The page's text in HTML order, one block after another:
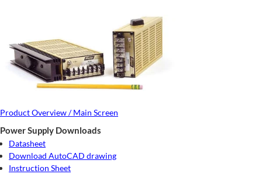
Product Overview / Main Screen
Power Supply Downloads
Datasheet
Download AutoCAD drawing
Instruction Sheet